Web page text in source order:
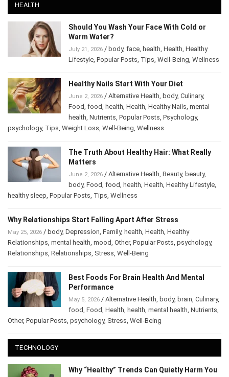
HEALTH
Should You Wash Your Face With Cold or
Warm Water?
July 21, 2026/ body, face, health ,Health ,Healthy
Lifestyle ,Popular Posts ,Tips ,Well-Being ,
Healthy Nails Start With Your Diet
June 2, 2026/Alternative Health,body,Culinary,
Food, food,health,Health,Healthy Nails,mental
health ,Nutrients,Popular Posts,
The Truth About Healthy Hair: What Really
Matters
June 2, 2026/Alternative Health, Beauty,beauty,
body,Food,food,health
Why Relationships Start Falling Apart After Stress
May 25, 2026/ body,Depression,Family,health,Health,Healthy
Relationships ,mental health ,mood, Other,Popular Posts
Best Foods For Brain Health And Mental
Performance
May 5, 2026/ Alternative Health,body,brain,
Culinary,food,Food ,Health,health
TECHNOLOGY